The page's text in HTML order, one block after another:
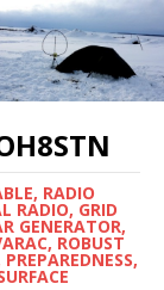
RADIO
RADIO, GRID
GENERATOR,
ROBUST